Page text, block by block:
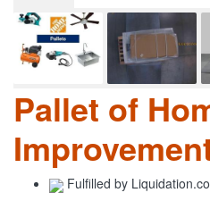
Pallet of
Fulfilled by